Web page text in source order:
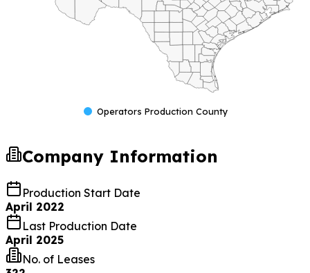
Operators Production County
Company Information
Production Start Date
April 2022
Last Production Date
April 2025
No. of Leases